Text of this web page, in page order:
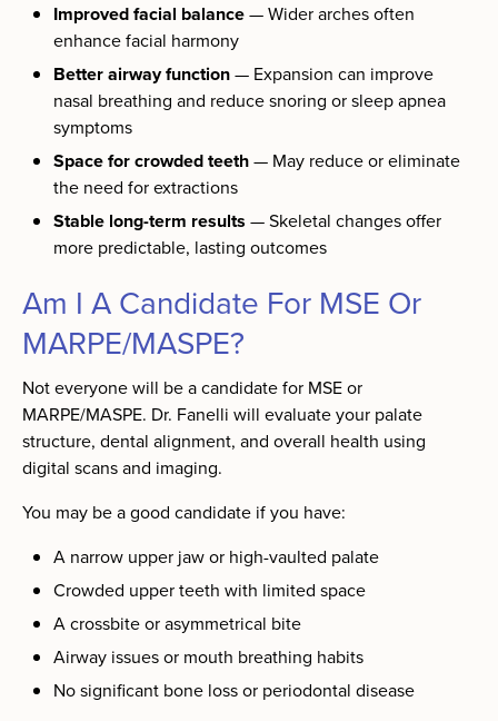
Improved facial balance— Wider arches often
enhance facial harmony
Better airway function— Expansion can improve
nasal breathing and reduce snoring or sleep apnea
symptoms
Space for crowded teeth— May reduce or eliminate
the need for extractions
Stable long-term results — Skeletal changes offer
more predictable, lasting outcomes
Am I A Candidate For MSE Or
MARPE/MASPE?
Not everyone will be a candidate for MSE or
MARPE/MASPE. Dr. Fanelli will evaluate your palate
structure, dental alignment, and overall health using
digital scans and imaging.
You may be a good candidate if you have:
A narrow upper jaw or high-vaulted palate
Crowded upper teeth with limited space
A crossbite or asymmetrical bite
Airway issues or mouth breathing habits
No significant bone loss or periodontal disease